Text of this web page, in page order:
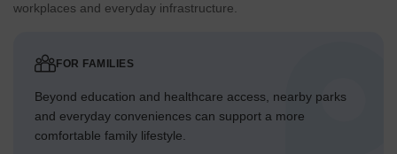
workplaces and everyday infrastructure.
FOR FAMILIES
Beyond education and healthcare access, nearby parks
and everyday conveniences can support a more
comfortable family lifestyle.